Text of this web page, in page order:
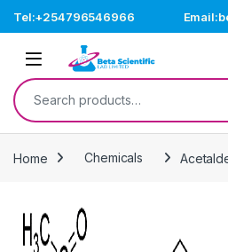
Tel:+254796546966
Open
Search for:
Home Chemicals